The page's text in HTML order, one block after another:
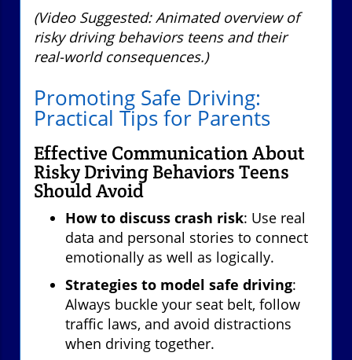
(Video Suggested: Animated overview of
risky driving behaviors teens and their
real-world consequences.)
Promoting Safe Driving:
Practical Tips for Parents
Effective Communication About
Risky Driving Behaviors Teens
Should Avoid
How to discuss crash risk: Use real
data and personal stories to connect
emotionally as well as logically.
Strategies to model safe driving:
Always buckle your seat belt, follow
traffic laws, and avoid distractions
when driving together.